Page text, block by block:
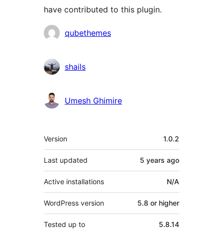
have contributed to this plugin.
Contributors
qubethemes
shails
Umesh Ghimire
Meta
Version 1.0.2
Last updated 5 years ago
Active installations N/A
WordPress version 5.8 or higher
Tested up to 5.8.14